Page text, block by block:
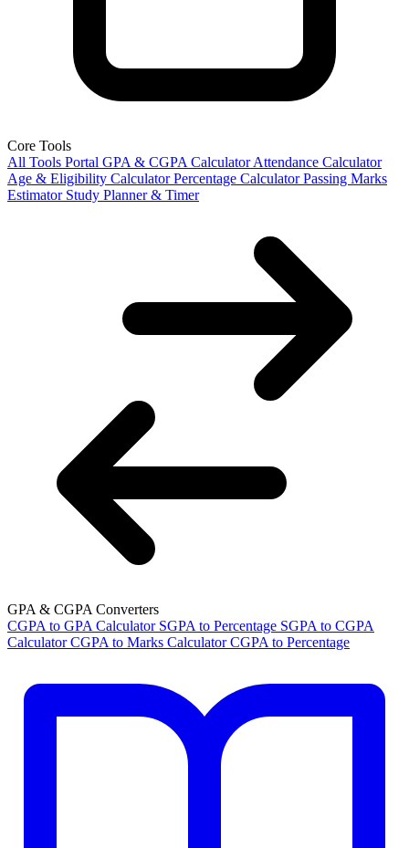
Core Tools
All Tools Portal GPA & CGPA Calculator Attendance Calculator
Age & Eligibility Calculator Percentage Calculator Passing Marks
Estimator Study Planner & Timer
GPA & CGPA Converters
CGPA to GPA Calculator SGPA to Percentage SGPA to CGPA
Calculator CGPA to Marks Calculator CGPA to Percentage